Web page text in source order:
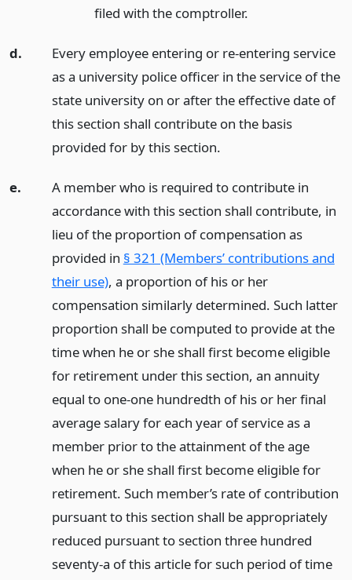
filed with the comptroller.
d.
Every employee entering or re-entering service
as a university police officer in the service of the
state university on or after the effective date of
this section shall contribute on the basis
provided for by this section.
e.
A member who is required to contribute in
accordance with this section shall contribute, in
lieu of the proportion of compensation as
provided in § 321 (Members’ contributions and
their use), a proportion of his or her
compensation similarly determined. Such latter
proportion shall be computed to provide at the
time when he or she shall first become eligible
for retirement under this section, an annuity
equal to one-one hundredth of his or her final
average salary for each year of service as a
member prior to the attainment of the age
when he or she shall first become eligible for
retirement. Such member’s rate of contribution
pursuant to this section shall be appropriately
reduced pursuant to section three hundred
seventy-a of this article for such period of time